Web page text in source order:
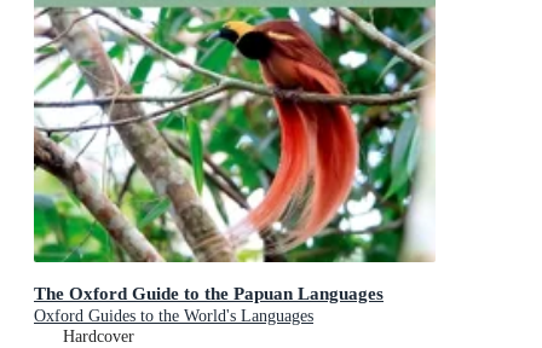
The Oxford Guide to the Papuan Languages
Oxford Guides to the World's Languages
Hardcover